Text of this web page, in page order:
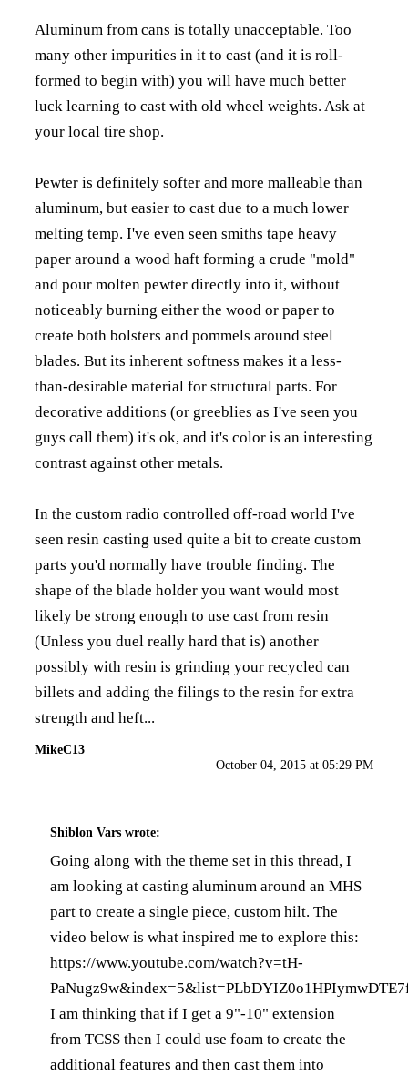
Aluminum from cans is totally unacceptable. Too
many other impurities in it to cast (and it is roll-
formed to begin with) you will have much better
luck learning to cast with old wheel weights. Ask at
your local tire shop.
Pewter is definitely softer and more malleable than
aluminum, but easier to cast due to a much lower
melting temp. I've even seen smiths tape heavy
paper around a wood haft forming a crude "mold"
and pour molten pewter directly into it, without
noticeably burning either the wood or paper to
create both bolsters and pommels around steel
blades. But its inherent softness makes it a less-
than-desirable material for structural parts. For
decorative additions (or greeblies as I've seen you
guys call them) it's ok, and it's color is an interesting
contrast against other metals.
In the custom radio controlled off-road world I've
seen resin casting used quite a bit to create custom
parts you'd normally have trouble finding. The
shape of the blade holder you want would most
likely be strong enough to use cast from resin
(Unless you duel really hard that is) another
possibly with resin is grinding your recycled can
billets and adding the filings to the resin for extra
strength and heft...
MikeC13
October 04, 2015 at 05:29 PM
Shiblon Vars wrote:
Going along with the theme set in this thread, I
am looking at casting aluminum around an MHS
part to create a single piece, custom hilt. The
video below is what inspired me to explore this:
https://www.youtube.com/watch?v=tH-
I am thinking that if I get a 9"-10" extension
from TCSS then I could use foam to create the
additional features and then cast them into